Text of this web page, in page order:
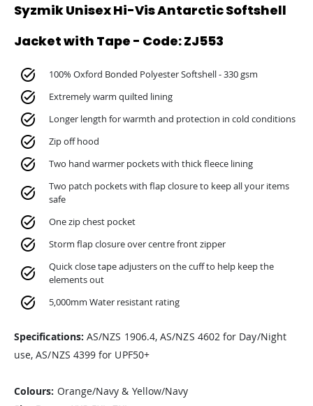
Syzmik Unisex Hi-Vis Antarctic Softshell
Jacket with Tape - Code: ZJ553
100% Oxford Bonded Polyester Softshell - 330 gsm
Extremely warm quilted lining
Longer length for warmth and protection in cold conditions
Zip off hood
Two hand warmer pockets with thick fleece lining
Two patch pockets with flap closure to keep all your items
safe
One zip chest pocket
Storm flap closure over centre front zipper
Quick close tape adjusters on the cuff to help keep the
elements out
5,000mm Water resistant rating
Specifications: AS/NZS 1906.4, AS/NZS 4602 for Day/Night
use, AS/NZS 4399 for UPF50+
Colours: Orange/Navy & Yellow/Navy